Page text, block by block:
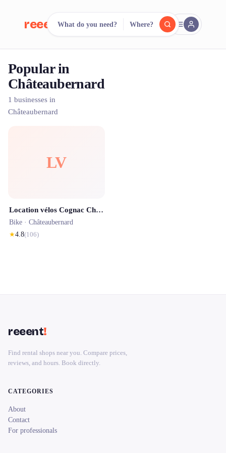
reeent! FR
Search. Compare.
What do you need? Where?
Popular in
Châteaubernard
1 businesses in
Châteaubernard
LV
Location vélos Cognac Charente
Bike · Châteaubernard
★4.8(106)
reeent!
Find rental shops near you. Compare prices,
reviews, and hours. Book directly.
CATEGORIES
About
Contact
For professionals